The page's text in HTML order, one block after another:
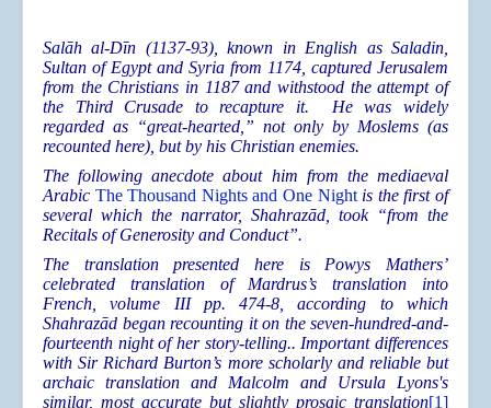
Salāh al-Dīn (1137-93), known in English as Saladin,
Sultan of Egypt and Syria from 1174, captured Jerusalem
from the Christians in 1187 and withstood the attempt of
the Third Crusade to recapture it. He was widely
regarded as “great-hearted,” not only by Moslems (as
recounted here), but by his Christian enemies.
The following anecdote about him from the mediaeval
Arabic The Thousand Nights and One Night is the first of
several which the narrator, Shahrazād, took “from the
Recitals of Generosity and Conduct”.
The translation presented here is Powys Mathers’
celebrated translation of Mardrus’s translation into
French, volume III pp. 474-8, according to which
Shahrazād began recounting it on the seven-hundred-and-
fourteenth night of her story-telling.. Important differences
with Sir Richard Burton’s more scholarly and reliable but
archaic translation and Malcolm and Ursula Lyons's
similar, most accurate but slightly prosaic translation[1]